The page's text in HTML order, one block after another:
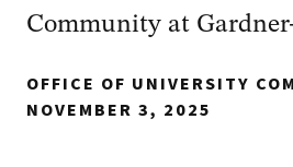
Community at
OFFICE OF UNIVERSITY
NOVEMBER 3, 2025